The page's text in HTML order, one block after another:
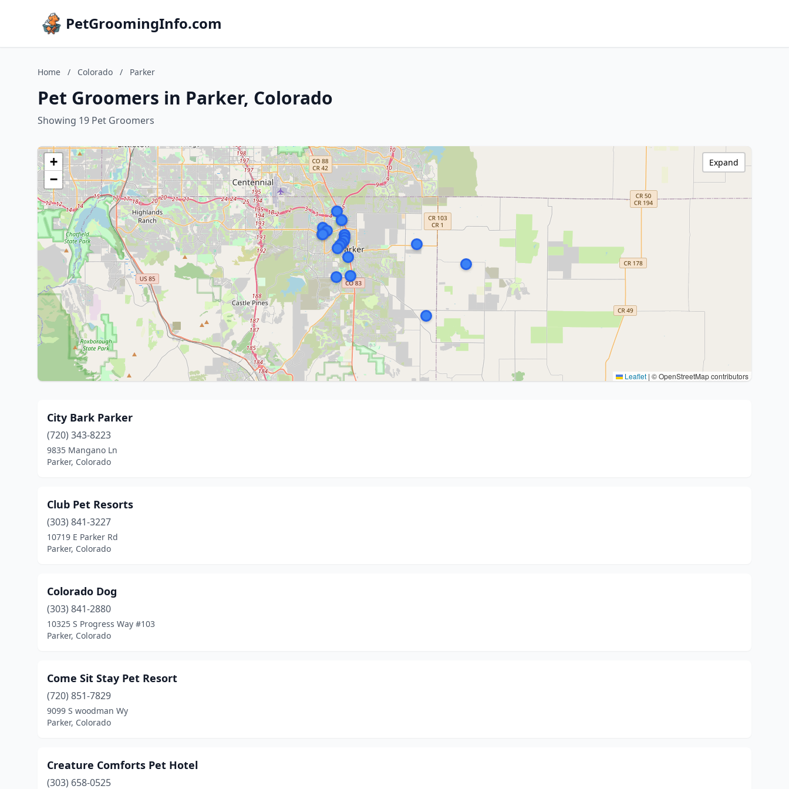
PetGroomingInfo.com
Home / Colorado / Parker
Pet Groomers in Parker, Colorado
Showing 19 Pet Groomers
+
−
Leaflet | © OpenStreetMap contributors
Expand
City Bark Parker
(720) 343-8223
9835 Mangano Ln
Parker, Colorado
Club Pet Resorts
(303) 841-3227
10719 E Parker Rd
Parker, Colorado
Colorado Dog
(303) 841-2880
10325 S Progress Way #103
Parker, Colorado
Come Sit Stay Pet Resort
(720) 851-7829
9099 S woodman Wy
Parker, Colorado
Creature Comforts Pet Hotel
(303) 658-0525